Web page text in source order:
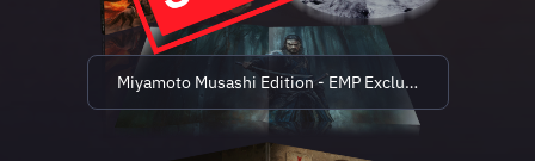
Miyamoto Musashi Edition - EMP Exclusive (limited to